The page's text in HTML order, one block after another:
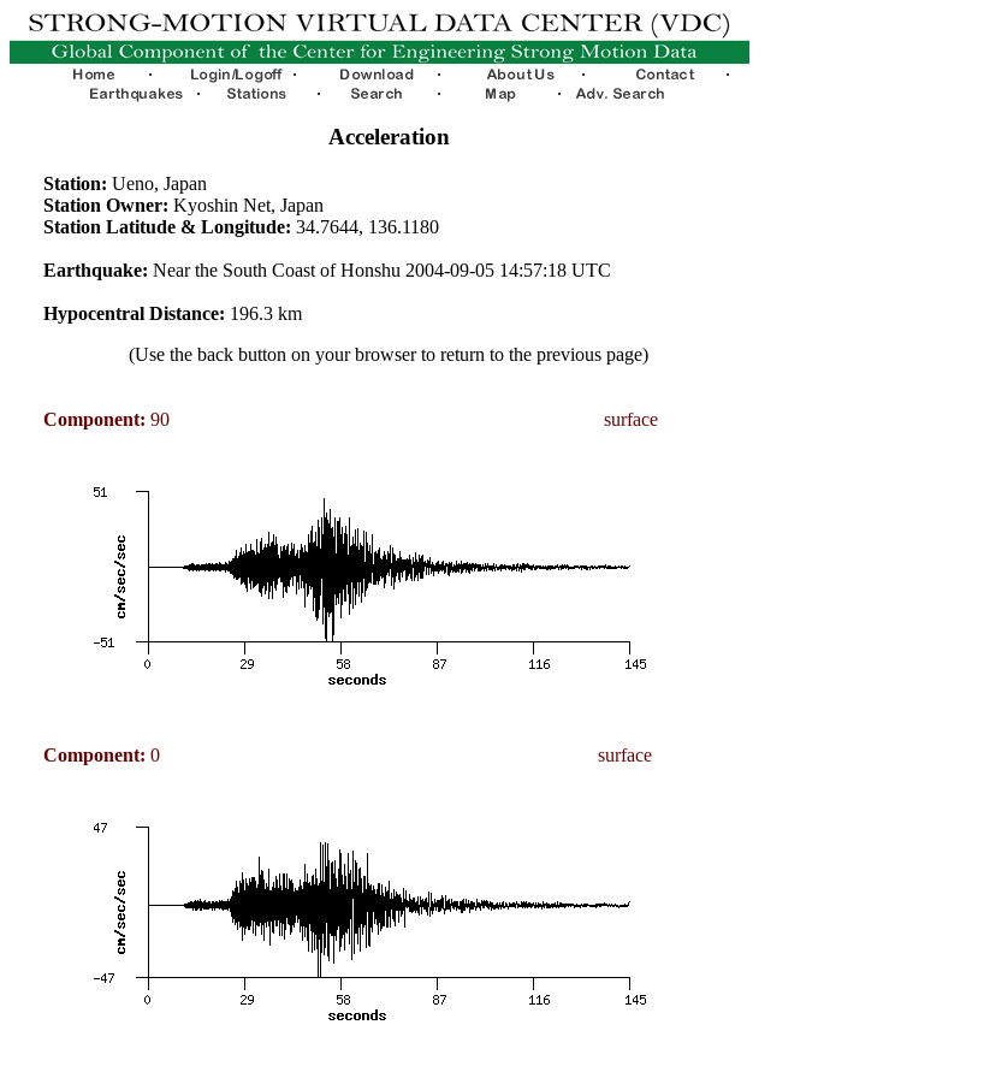
Acceleration
Station: Ueno, Japan
Station Owner: Kyoshin Net, Japan
Station Latitude & Longitude: 34.7644, 136.1180
Earthquake: Near the South Coast of Honshu 2004-09-05 14:57:18 UTC
Hypocentral Distance: 196.3 km
(Use the back button on your browser to return to the previous page)
Component: 90 surface
Component: 0 surface